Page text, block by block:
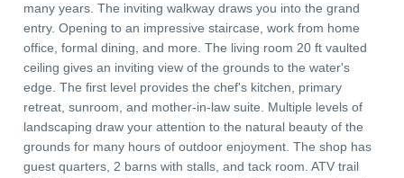
many years. The inviting walkway draws you into the grand
entry. Opening to an impressive staircase, work from home
office, formal dining, and more. The living room 20 ft vaulted
ceiling gives an inviting view of the grounds to the water's
edge. The first level provides the chef's kitchen, primary
retreat, sunroom, and mother-in-law suite. Multiple levels of
landscaping draw your attention to the natural beauty of the
grounds for many hours of outdoor enjoyment. The shop has
guest quarters, 2 barns with stalls, and tack room. ATV trail